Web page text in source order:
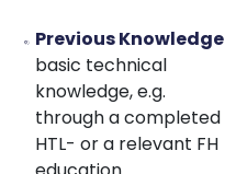
Previous Knowledge
basic technical
knowledge, e.g.
through a completed
HTL- or a relevant FH